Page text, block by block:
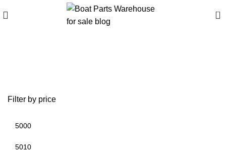
0
Filter by price